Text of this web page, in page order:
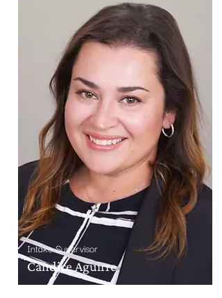
Intake Supervisor
Candice Aguirre